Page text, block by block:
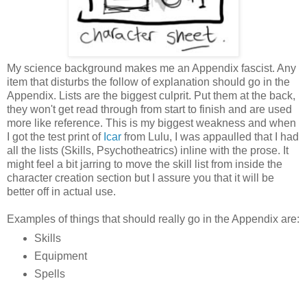
My science background makes me an Appendix fascist. Any
item that disturbs the follow of explanation should go in the
Appendix. Lists are the biggest culprit. Put them at the back,
they won't get read through from start to finish and are used
more like reference. This is my biggest weakness and when
I got the test print of Icar from Lulu, I was appaulled that I had
all the lists (Skills, Psychotheatrics) inline with the prose. It
might feel a bit jarring to move the skill list from inside the
character creation section but I assure you that it will be
better off in actual use.
Examples of things that should really go in the Appendix are:
Skills
Equipment
Spells